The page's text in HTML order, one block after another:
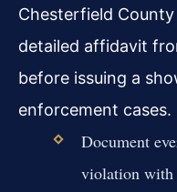
Chesterfield
detailed affidavit
before issuing a
enforcement cases.
Document
violation with